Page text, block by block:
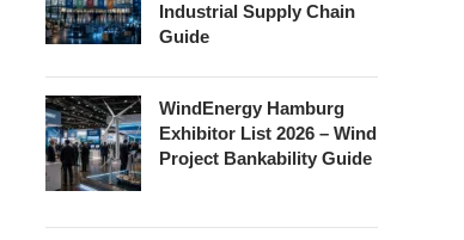
Industrial Supply Chain
Guide
WindEnergy Hamburg
Exhibitor List 2026 – Wind
Project Bankability Guide